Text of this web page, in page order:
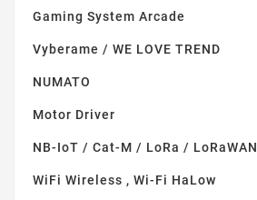
Gaming System Arcade
Vyberame / WE LOVE TREND
NUMATO
Motor Driver
NB-IoT / Cat-M / LoRa / LoRaWAN
WiFi Wireless , Wi-Fi HaLow